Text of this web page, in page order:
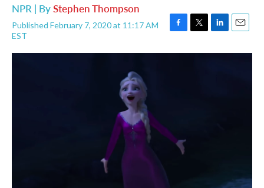
NPR | ByStephen Thompson
Published February 7, 2020 at 11:17 AM
EST
F
c
T
i
L
n
E
a